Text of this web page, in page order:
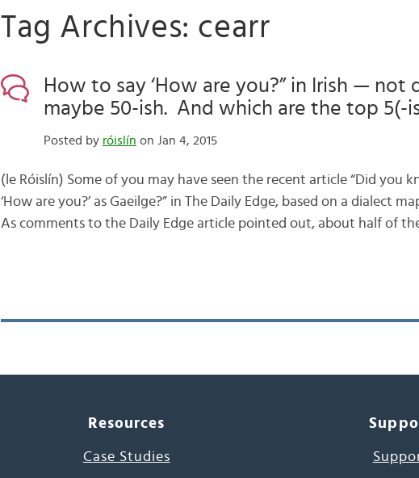
Tag Archives: cearr
How to say ‘How are you?” in Irish — not
maybe 50-ish. And which are the top 5(-
Posted by róislín on Jan 4, 2015
(le Róislín) Some of you may have seen the recent article “Did you
‘How are you?’ as Gaeilge?” in The Daily Edge, based on a dialect
As comments to the Daily Edge article pointed out, about half of
Resources
Case Studies